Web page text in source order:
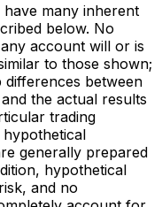
many inherent
below. No
account will or is
to those shown;
between
the actual results
trading
generally prepared
hypothetical
and no